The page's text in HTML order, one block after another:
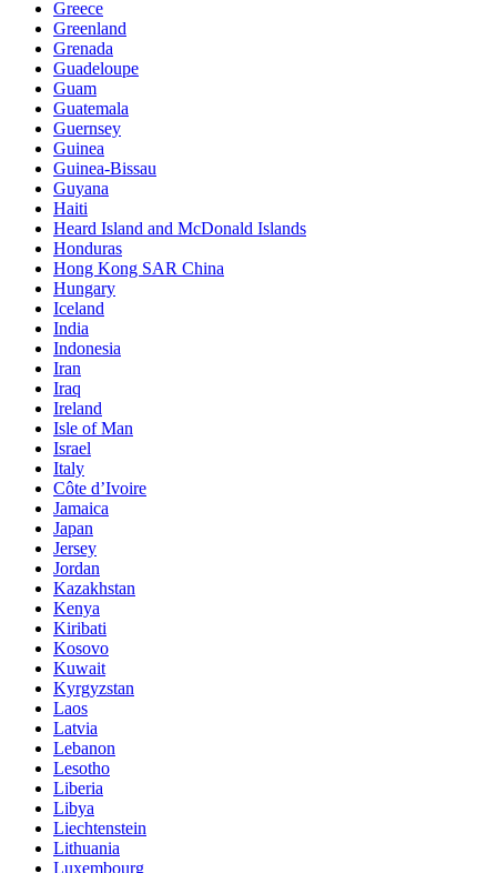
Greece
Greenland
Grenada
Guadeloupe
Guam
Guatemala
Guernsey
Guinea
Guinea-Bissau
Guyana
Haiti
Heard Island and McDonald Islands
Honduras
Hong Kong SAR China
Hungary
Iceland
India
Indonesia
Iran
Iraq
Ireland
Isle of Man
Israel
Italy
Côte d’Ivoire
Jamaica
Japan
Jersey
Jordan
Kazakhstan
Kenya
Kiribati
Kosovo
Kuwait
Kyrgyzstan
Laos
Latvia
Lebanon
Lesotho
Liberia
Libya
Liechtenstein
Lithuania
Luxembourg